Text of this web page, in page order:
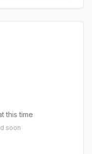
this time
soon